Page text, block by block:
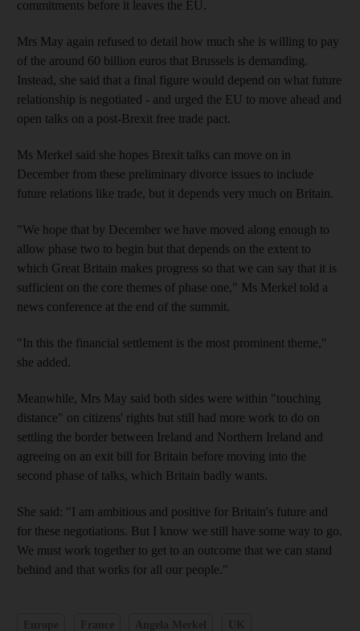
commitments before it leaves the EU.
Mrs May again refused to detail how much she is willing to pay
of the around 60 billion euros that Brussels is demanding.
Instead, she said that a final figure would depend on what future
relationship is negotiated - and urged the EU to move ahead and
open talks on a post-Brexit free trade pact.
Ms Merkel said she hopes Brexit talks can move on in
December from these preliminary divorce issues to include
future relations like trade, but it depends very much on Britain.
"We hope that by December we have moved along enough to
allow phase two to begin but that depends on the extent to
which Great Britain makes progress so that we can say that it is
sufficient on the core themes of phase one," Ms Merkel told a
news conference at the end of the summit.
"In this the financial settlement is the most prominent theme,"
she added.
Meanwhile, Mrs May said both sides were within "touching
distance" on citizens' rights but still had more work to do on
settling the border between Ireland and Northern Ireland and
agreeing on an exit bill for Britain before moving into the
second phase of talks, which Britain badly wants.
She said: "I am ambitious and positive for Britain's future and
for these negotiations. But I know we still have some way to go.
We must work together to get to an outcome that we can stand
behind and that works for all our people."